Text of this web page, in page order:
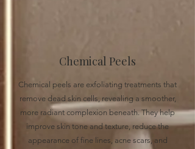
Chemical Peels
Chemical peels are exfoliating treatments that
remove dead skin cells, revealing a smoother,
more radiant complexion beneath. They help
improve skin tone and texture, reduce the
appearance of fine lines, acne scars, and